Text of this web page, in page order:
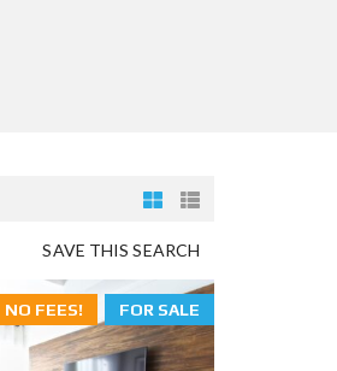
SAVE THIS SEARCH
FOR SALE
NO FEES!